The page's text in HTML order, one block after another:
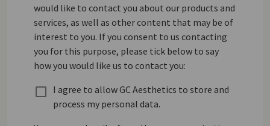
would like to contact you about our products and
services, as well as other content that may be of
interest to you. If you consent to us contacting
you for this purpose, please tick below to say
how you would like us to contact you:
I agree to allow GC Aesthetics to store and
process my personal data.